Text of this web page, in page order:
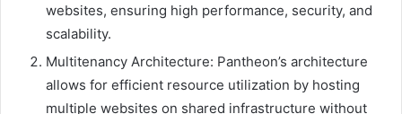
websites, ensuring high performance, security, and
scalability.
Multitenancy Architecture: Pantheon’s architecture
allows for efficient resource utilization by hosting
multiple websites on shared infrastructure without